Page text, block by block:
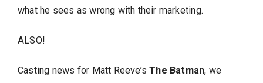
what he sees as wrong with their marketing.
ALSO!
Casting news for Matt Reeve’sThe Batman, we